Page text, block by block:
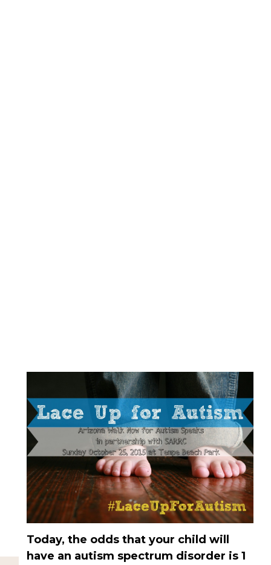
Today, the odds that your child will
have an autism spectrum disorder is 1